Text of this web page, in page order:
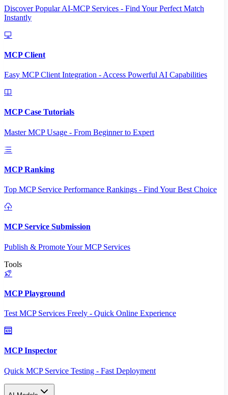
Discover Popular AI-MCP Services - Find Your Perfect Match
Instantly
MCP Client
Easy MCP Client Integration - Access Powerful AI Capabilities
MCP Case Tutorials
Master MCP Usage - From Beginner to Expert
MCP Ranking
Top MCP Service Performance Rankings - Find Your Best Choice
MCP Service Submission
Publish & Promote Your MCP Services
Tools
MCP Playground
Test MCP Services Freely - Quick Online Experience
MCP Inspector
Quick MCP Service Testing - Fast Deployment